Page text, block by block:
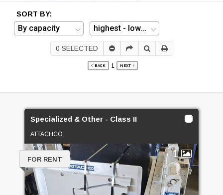
SORT BY:
0 SELECTED
BACK 1 NEXT
Specialized & Other - Class II
ATTACHCO
1
FOR RENT